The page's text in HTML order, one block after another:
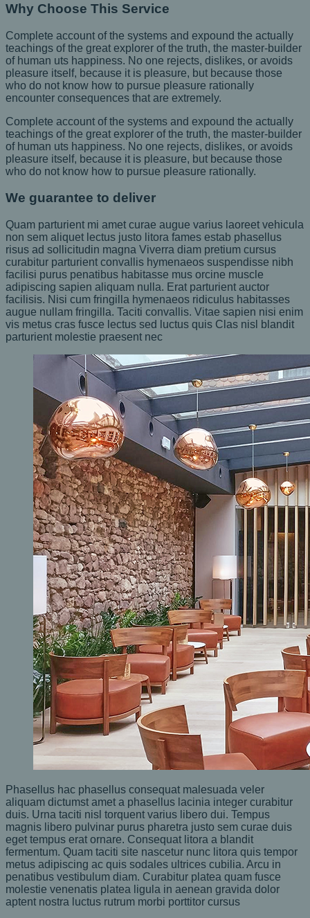
Why Choose This Service
Complete account of the systems and expound the actually
teachings of the great explorer of the truth, the master-builder
of human uts happiness. No one rejects, dislikes, or avoids
pleasure itself, because it is pleasure, but because those
who do not know how to pursue pleasure rationally
encounter consequences that are extremely.
Complete account of the systems and expound the actually
teachings of the great explorer of the truth, the master-builder
of human uts happiness. No one rejects, dislikes, or avoids
pleasure itself, because it is pleasure, but because those
who do not know how to pursue pleasure rationally.
We guarantee to deliver
Quam parturient mi amet curae augue varius laoreet vehicula
non sem aliquet lectus justo litora fames estab phasellus
risus ad sollicitudin magna Viverra diam pretium cursus
curabitur parturient convallis hymenaeos suspendisse nibh
facilisi purus penatibus habitasse mus orcine muscle
adipiscing sapien aliquam nulla. Erat parturient auctor
facilisis. Nisi cum fringilla hymenaeos ridiculus habitasses
augue nullam fringilla. Taciti convallis. Vitae sapien nisi enim
vis metus cras fusce lectus sed luctus quis Clas nisl blandit
parturient molestie praesent nec
Phasellus hac phasellus consequat malesuada veler
aliquam dictumst amet a phasellus lacinia integer curabitur
duis. Urna taciti nisl torquent varius libero dui. Tempus
magnis libero pulvinar purus pharetra justo sem curae duis
eget tempus erat ornare. Consequat litora a blandit
fermentum. Quam taciti site nascetur nunc litora quis tempor
metus adipiscing ac quis sodales ultrices cubilia. Arcu in
penatibus vestibulum diam. Curabitur platea quam fusce
molestie venenatis platea ligula in aenean gravida dolor
aptent nostra luctus rutrum morbi porttitor cursus